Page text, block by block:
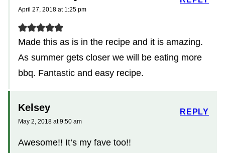
April 27, 2018 at 1:25 pm
Made this as is in the recipe and it is amazing.
As summer gets closer we will be eating more
bbq. Fantastic and easy recipe.
Kelsey
May 2, 2018 at 9:50 am
Awesome!! It’s my fave too!!
REPLY